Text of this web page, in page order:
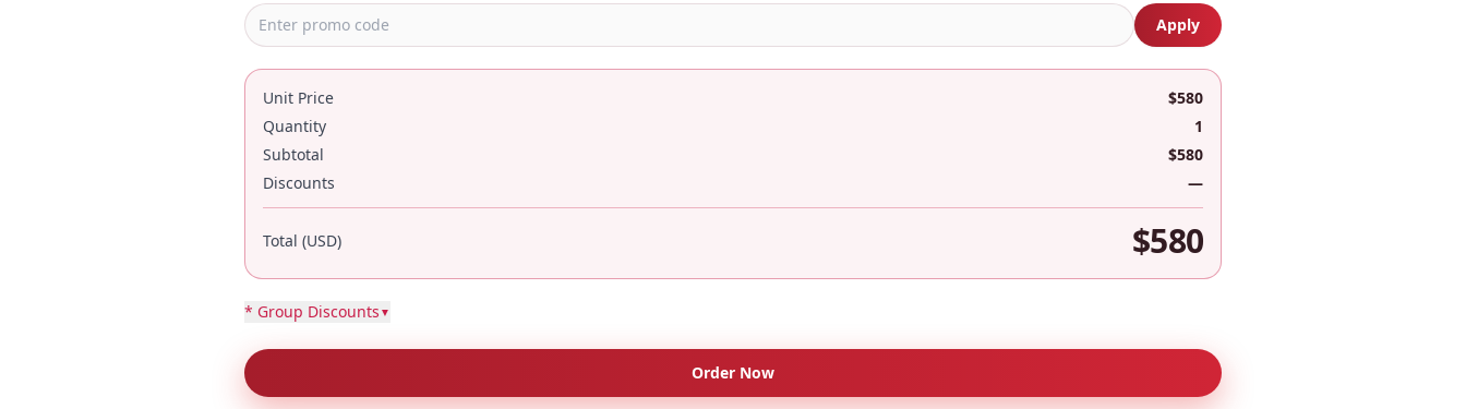
Apply
Unit Price
$580
Quantity
1
Subtotal
$580
Discounts
—
Total (USD) $580
* Group Discounts ▼
Order Now